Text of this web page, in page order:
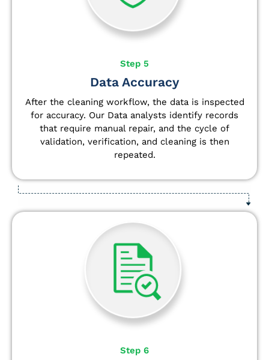
Step 5
Data Accuracy
After the cleaning workflow, the data is inspected
for accuracy. Our Data analysts identify records
that require manual repair, and the cycle of
validation, verification, and cleaning is then
repeated.
Step 6